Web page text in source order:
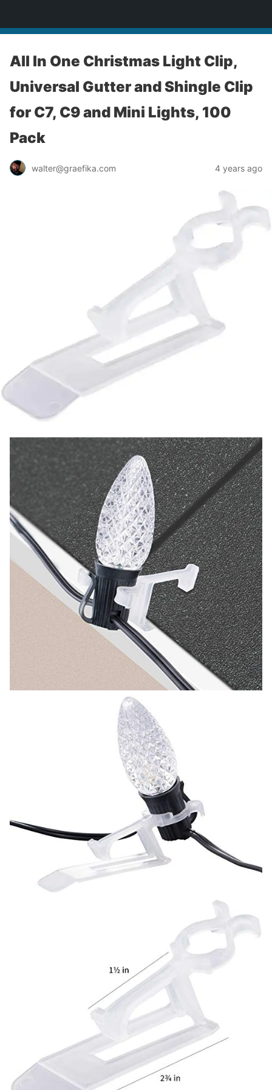
All In One Christmas Light Clip,
Universal Gutter and Shingle Clip
for C7, C9 and Mini Lights, 100
Pack
walter@graefika.com 4 years ago